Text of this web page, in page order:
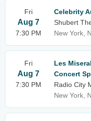
Fri
Aug 7
7:30 PM
Celebrity
Shubert
New York,
Fri
Aug 7
7:30 PM
Les
Concert
Radio City
New York,